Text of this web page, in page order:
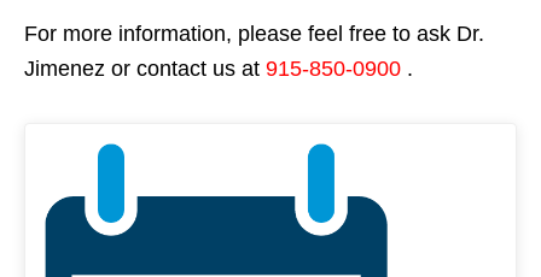
For more information, please feel free to ask Dr.
Jimenez or contact us at 915-850-0900 .